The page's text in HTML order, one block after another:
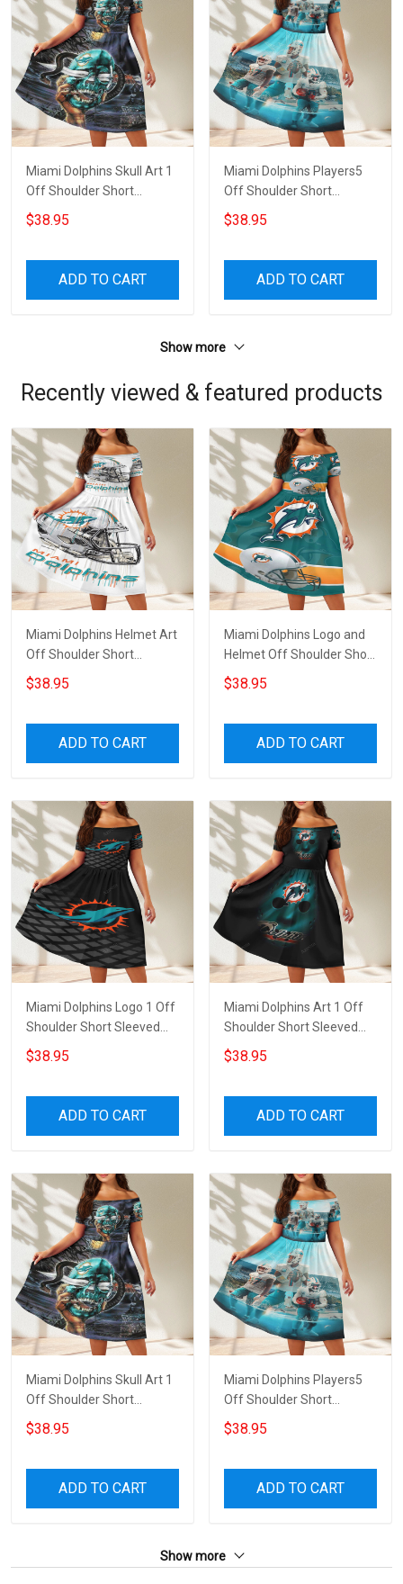
Miami Dolphins Skull Art 1
Off Shoulder Short
Sleeved Dress
$38.95
ADD TO CART
Miami Dolphins Players5
Off Shoulder Short
Sleeved Dress
$38.95
ADD TO CART
Show more
Recently viewed & featured products
Miami Dolphins Helmet Art
Off Shoulder Short
Sleeved Dress
$38.95
ADD TO CART
Miami Dolphins Logo and
Helmet Off Shoulder Short
Sleeved Dress
$38.95
ADD TO CART
Miami Dolphins Logo 1 Off
Shoulder Short Sleeved
Dress
$38.95
ADD TO CART
Miami Dolphins Art 1 Off
Shoulder Short Sleeved
Dress
$38.95
ADD TO CART
Miami Dolphins Skull Art 1
Off Shoulder Short
Sleeved Dress
$38.95
ADD TO CART
Miami Dolphins Players5
Off Shoulder Short
Sleeved Dress
$38.95
ADD TO CART
Show more